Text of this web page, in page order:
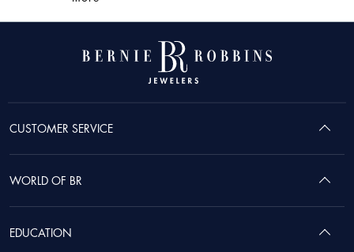
CUSTOMER SERVICE
WORLD OF BR
EDUCATION